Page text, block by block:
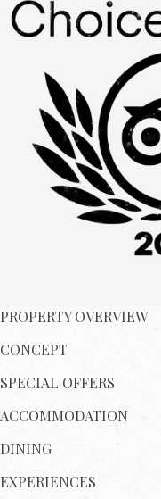
PROPERTY OVERVIEW
CONCEPT
SPECIAL OFFERS
ACCOMMODATION
DINING
EXPERIENCES